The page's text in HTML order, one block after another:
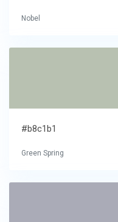
Nobel
#b8c1b1
Green Spring